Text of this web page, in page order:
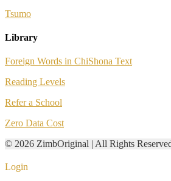
Tsumo
Library
Foreign Words in ChiShona Text
Reading Levels
Refer a School
Zero Data Cost
© 2026 ZimbOriginal | All Rights
Login